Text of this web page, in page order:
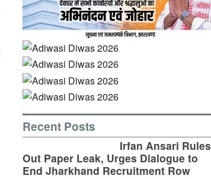
Recent Posts
Irfan Ansari Rules
Out Paper Leak, Urges Dialogue to
End Jharkhand Recruitment Row